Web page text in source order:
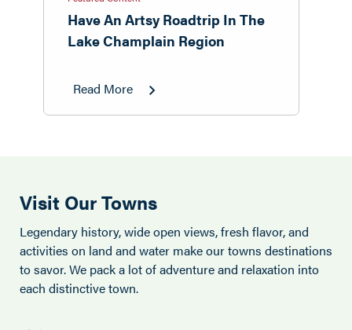
Have An Artsy Roadtrip In The
Lake Champlain Region
Read More
Visit Our Towns
Legendary history, wide open views, fresh flavor, and
activities on land and water make our towns destinations
to savor. We pack a lot of adventure and relaxation into
each distinctive town.